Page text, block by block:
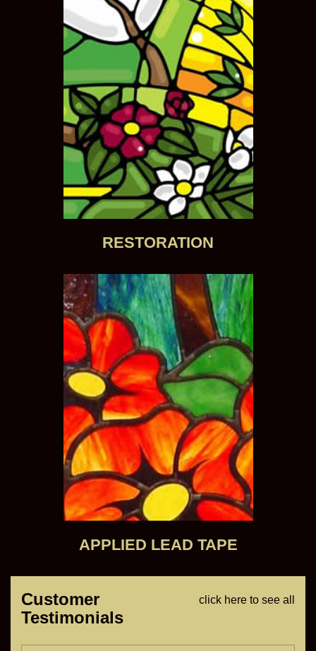
RESTORATION
APPLIED LEAD TAPE
Customer
Testimonials
click here to see all